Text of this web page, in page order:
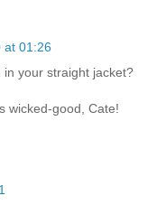
at 01:26
your straight jacket?
wicked-good, Cate!